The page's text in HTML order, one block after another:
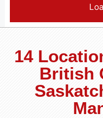
14
British